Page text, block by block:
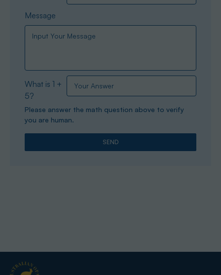
Message
What is 1 +
5?
Please answer the math question above to verify
you are human.